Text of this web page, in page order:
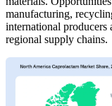
manufacturing,
international producers
regional supply chains.